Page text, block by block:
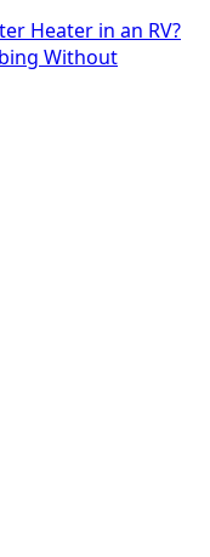
Heater in an RV?
Without